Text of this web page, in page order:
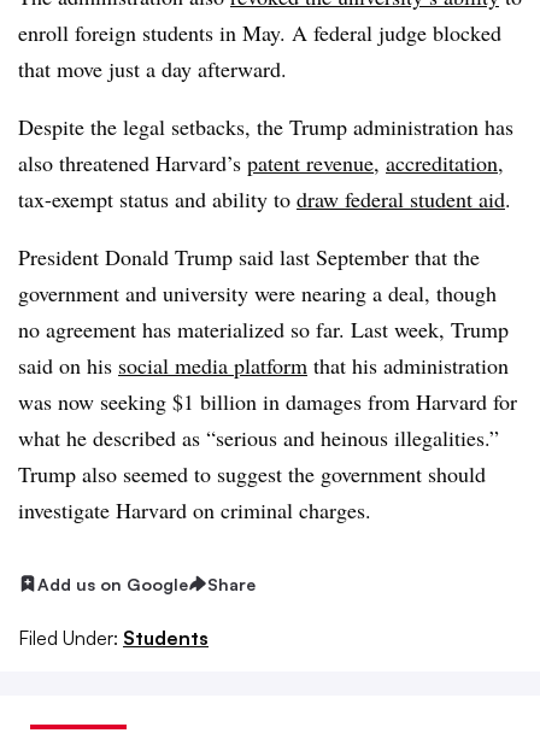
enroll foreign students in May. A federal judge blocked
that move just a day afterward.
Despite the legal setbacks, the Trump administration has
also threatened Harvard’s patent revenue, accreditation,
tax-exempt status and ability to draw federal student aid.
President Donald Trump said last September that the
government and university were nearing a deal, though
no agreement has materialized so far. Last week, Trump
said on his social media platform that his administration
was now seeking $1 billion in damages from Harvard for
what he described as “serious and heinous illegalities.”
Trump also seemed to suggest the government should
investigate Harvard on criminal charges.
Add us on Google Share
Filed Under: Students